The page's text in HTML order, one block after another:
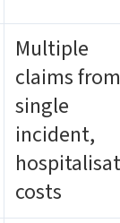
Multiple
claims
single
incident,
costs